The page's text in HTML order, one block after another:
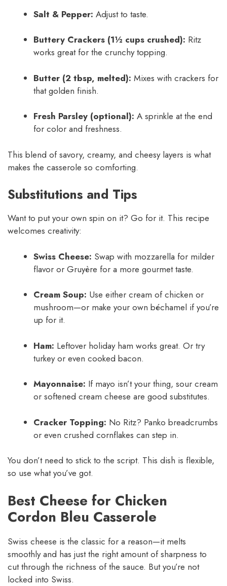
Salt & Pepper: Adjust to taste.
Buttery Crackers (1½ cups crushed): Ritz
works great for the crunchy topping.
Butter (2 tbsp, melted): Mixes with crackers for
that golden finish.
Fresh Parsley (optional): A sprinkle at the end
for color and freshness.
This blend of savory, creamy, and cheesy layers is what
makes the casserole so comforting.
Substitutions and Tips
Want to put your own spin on it? Go for it. This recipe
welcomes creativity:
Swiss Cheese: Swap with mozzarella for milder
flavor or Gruyère for a more gourmet taste.
Cream Soup: Use either cream of chicken or
mushroom—or make your own béchamel if you’re
up for it.
Ham: Leftover holiday ham works great. Or try
turkey or even cooked bacon.
Mayonnaise: If mayo isn’t your thing, sour cream
or softened cream cheese are good substitutes.
Cracker Topping: No Ritz? Panko breadcrumbs
or even crushed cornflakes can step in.
You don’t need to stick to the script. This dish is flexible,
so use what you’ve got.
Best Cheese for Chicken
Cordon Bleu Casserole
Swiss cheese is the classic for a reason—it melts
smoothly and has just the right amount of sharpness to
cut through the richness of the sauce. But you’re not
locked into Swiss.